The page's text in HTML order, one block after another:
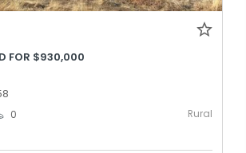
FOR $930,000
0 Rural